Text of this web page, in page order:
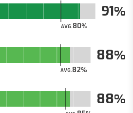
AVG.80
91
AVG.82
88
88